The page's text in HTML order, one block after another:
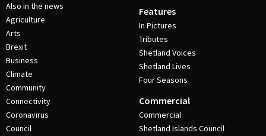
Also in the news
Agriculture
Arts
Brexit
Business
Climate
Community
Connectivity
Coronavirus
Council
Features
In Pictures
Tributes
Shetland Voices
Shetland Lives
Four Seasons
Commercial
Commercial
Shetland Islands Council